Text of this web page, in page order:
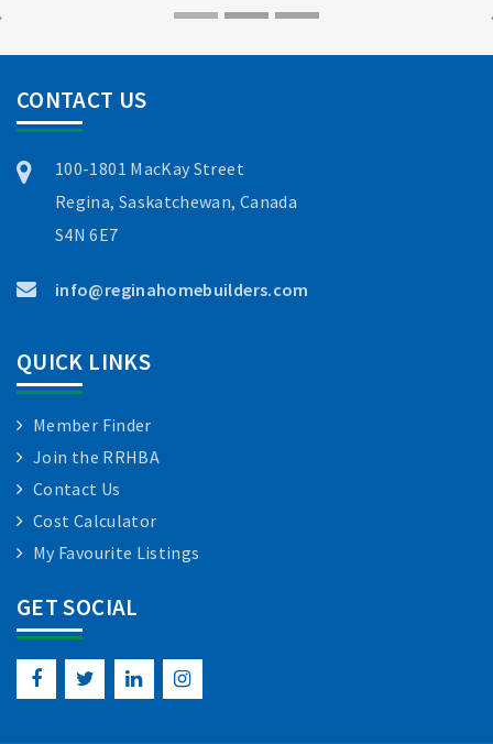
CONTACT US
100-1801 MacKay Street
Regina, Saskatchewan, Canada
S4N 6E7
info@reginahomebuilders.com
QUICK LINKS
Member Finder
Join the RRHBA
Contact Us
Cost Calculator
My Favourite Listings
GET SOCIAL